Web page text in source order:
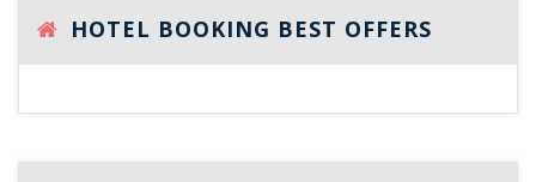
HOTEL BOOKING BEST OFFERS